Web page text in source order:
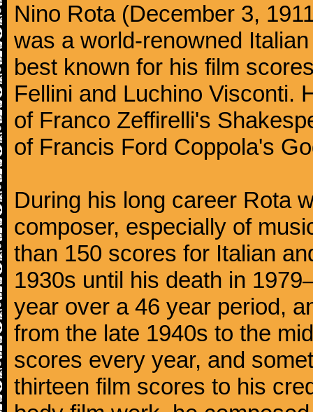
Nino Rota (December 3,
was a world-renowned
best known for his film
Fellini and Luchino Visconti.
of Franco Zeffirelli's
of Francis Ford Coppola's
During his long career Rota
composer, especially of
than 150 scores for Italian
1930s until his death in
year over a 46 year period,
from the late 1940s to the
scores every year, and
thirteen film scores to his